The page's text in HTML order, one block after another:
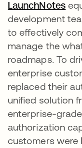
LaunchNotes
development
to effectively
manage the
roadmaps. To
enterprise
replaced their
unified solution
enterprise-
authorization
customers were